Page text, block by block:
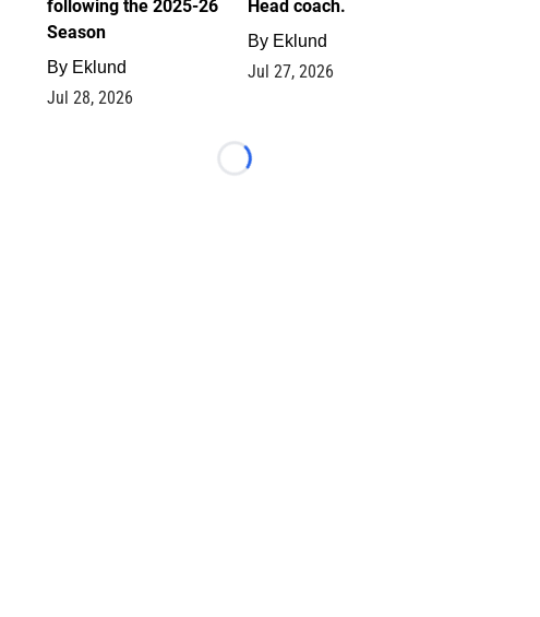
following the 2025-26
Season
By Eklund
Jul 28, 2026
Head coach.
By Eklund
Jul 27, 2026
Loading...